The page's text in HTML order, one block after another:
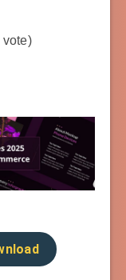
vote)